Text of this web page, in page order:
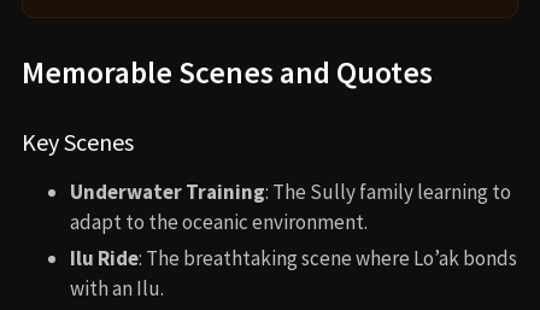
Memorable Scenes and Quotes
Key Scenes
Underwater Training: The Sully family learning to
adapt to the oceanic environment.
Ilu Ride: The breathtaking scene where Lo’ak bonds
with an Ilu.